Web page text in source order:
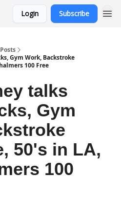
Login Subscribe
Posts
Gym Work, Backstroke
100 Free
talks
Gym
50's in LA,
100